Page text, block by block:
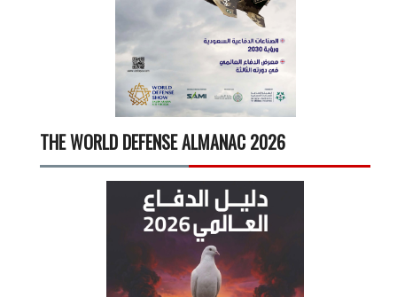
THE WORLD DEFENSE ALMANAC 2026